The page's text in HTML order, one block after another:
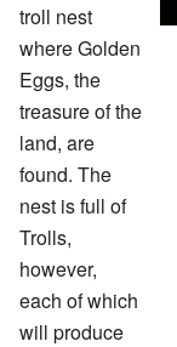
troll nest
where Golden
Eggs, the
treasure of the
land, are
found. The
nest is full of
Trolls,
however,
each of which
will produce